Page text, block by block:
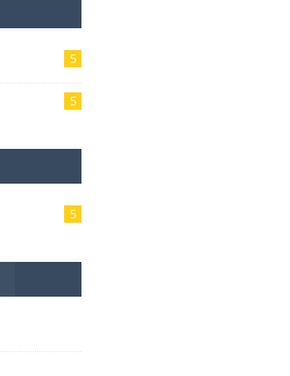
5
5
5